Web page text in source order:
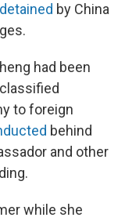
by China
had been
to foreign
behind
and other
while she